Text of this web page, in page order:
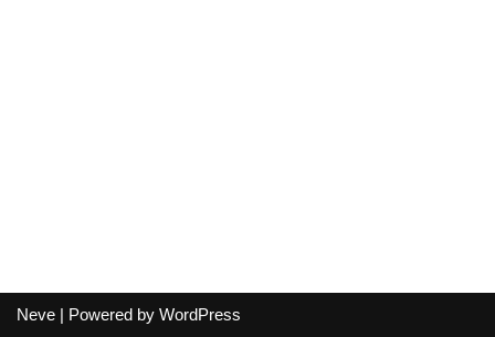
Neve | Powered by WordPress